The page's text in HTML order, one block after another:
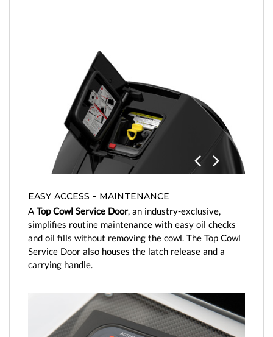
Previo
us
Next
EASY ACCESS - MAINTENANCE
A Top Cowl Service Door, an industry-exclusive,
simplifies routine maintenance with easy oil checks
and oil fills without removing the cowl. The Top Cowl
Service Door also houses the latch release and a
carrying handle.